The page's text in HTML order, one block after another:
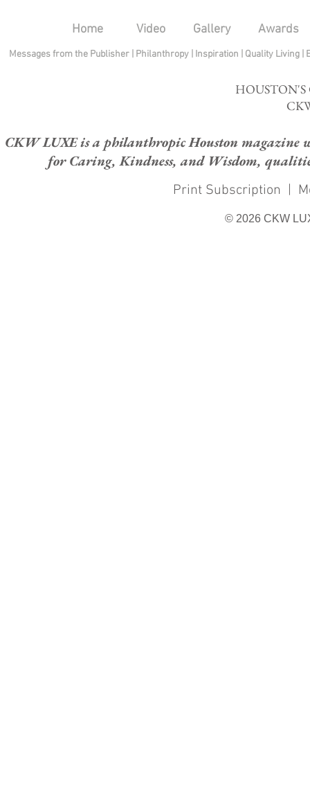
Home Video Gallery Awards
Messages from the Publisher Philanthropy| Inspiration Quality Living
CKW LUXE is a philanthropic Houston magazine
for Caring, Kindness, and Wisdom,
Print Subscription |
© 2026 CKW